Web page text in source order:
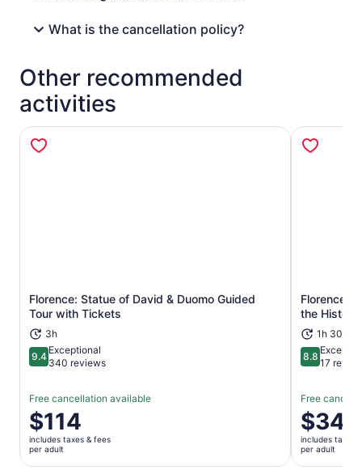
What is the cancellation policy?
Other recommended
activities
Florence: Statue of David & Duomo Guided
Tour with Tickets
3h
9.49.4 out of 10
Exceptional
340 reviews
Free cancellation available
Price
is
$114
per
$114
includes taxes & fees
per adult
Opens in new tab
Florence's
the
1h 30m+
8.88.8 out of
Excellent
17
Free
Price
is
$34
per
$34
includes taxes
per adult